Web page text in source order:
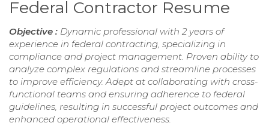
Federal Contractor Resume
Objective : Dynamic professional with 2 years of
experience in federal contracting, specializing in
compliance and project management. Proven ability to
analyze complex regulations and streamline processes
to improve efficiency. Adept at collaborating with cross-
functional teams and ensuring adherence to federal
guidelines, resulting in successful project outcomes and
enhanced operational effectiveness.